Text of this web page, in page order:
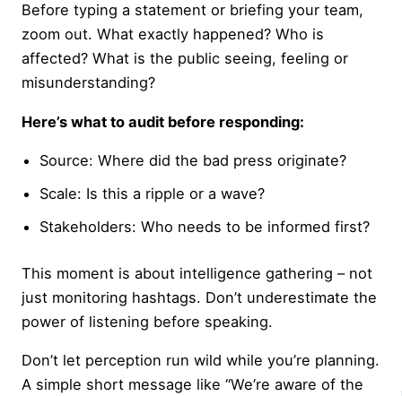
Before typing a statement or briefing your team,
zoom out. What exactly happened? Who is
affected? What is the public seeing, feeling or
misunderstanding?
Here’s what to audit before responding:
Source: Where did the bad press originate?
Scale: Is this a ripple or a wave?
Stakeholders: Who needs to be informed first?
This moment is about intelligence gathering – not
just monitoring hashtags. Don’t underestimate the
power of listening before speaking.
Don’t let perception run wild while you’re planning.
A simple short message like “We’re aware of the